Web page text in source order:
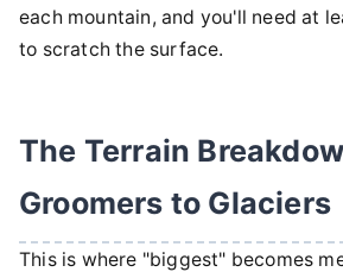
each mountain, and you'll need at
to scratch the surface.
The Terrain
Groomers to Glaciers
This is where "biggest" becomes